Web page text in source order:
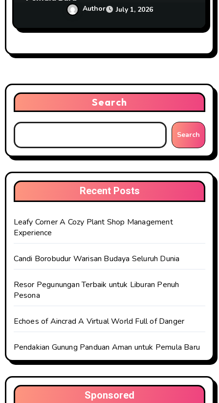
Author July 1, 2026
Search
Search
Recent Posts
Leafy Corner A Cozy Plant Shop Management
Experience
Candi Borobudur Warisan Budaya Seluruh Dunia
Resor Pegunungan Terbaik untuk Liburan Penuh
Pesona
Echoes of Aincrad A Virtual World Full of Danger
Pendakian Gunung Panduan Aman untuk Pemula Baru
Sponsored